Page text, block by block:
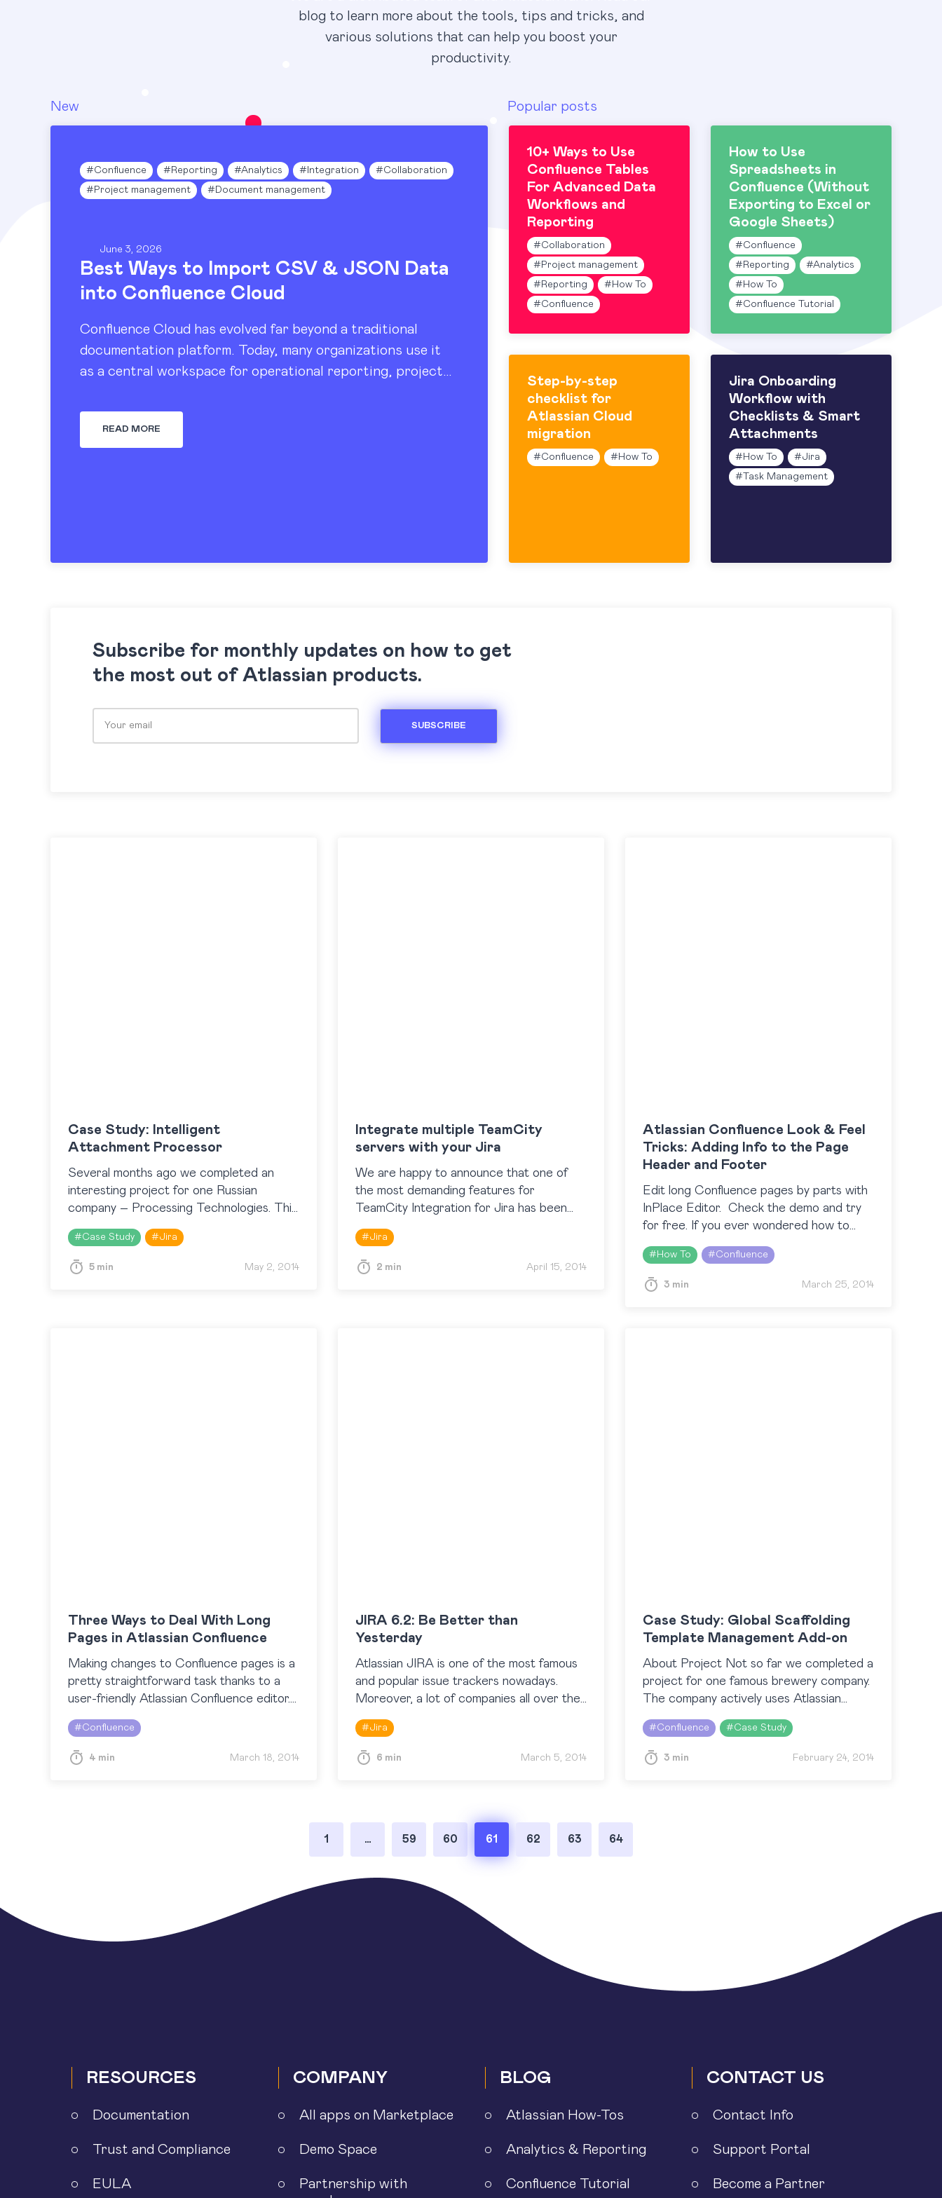
blog to learn more about the tools, tips and tricks, and
various solutions that can help you boost your
productivity.
Blog
New Popular posts
#Confluence # Reporting #Analytics # Integration #Collaboration
# Project management # Document management
June 3, 2026
Best Ways to Import CSV & JSON Data
into Confluence Cloud
Confluence Cloud has evolved far beyond a traditional
documentation platform. Today, many organizations use it
as a central workspace for operational reporting, project
READ MORE
10+ Ways to Use
Confluence Tables
For Advanced Data
Workflows and
Reporting
#Collaboration
# Project management
# Reporting # How To
#Confluence
How to Use
Spreadsheets in
Confluence (Without
Exporting to Excel or
Google Sheets)
#Confluence
# Reporting #Analytics
# How To
#Confluence Tutorial
Step-by-step
checklist for
Atlassian Cloud
migration
#Confluence # How To
Jira Onboarding
Workflow with
Checklists & Smart
Attachments
# How To #Jira
# Task Management
Subscribe for monthly updates on how to get
the most out of Atlassian products.
Case Study: Intelligent
Attachment Processor
Several months ago we completed an
interesting project for one Russian
company – Processing Technologies. This
company is one of the Russian leaders on
the market of NFC technologies. They…
#Case Study #Jira
5 min May 2, 2014
Integrate multiple TeamCity
servers with your Jira
We are happy to announce that one of
the most demanding features for
TeamCity Integration for Jira has been
added. Now the app supports work with
multiple TeamCity servers, so…
#Jira
2 min April 15, 2014
Atlassian Confluence Look & Feel
Tricks: Adding Info to the Page
Header and Footer
Edit long Confluence pages by parts with
InPlace Editor. Check the demo and try
for free. If you ever wondered how to
share some important info with all
Confluence users, here’s the answer…
# How To #Confluence
3 min March 25, 2014
Three Ways to Deal With Long
Pages in Atlassian Confluence
Making changes to Confluence pages is a
pretty straightforward task thanks to a
user-friendly Atlassian Confluence editor.
However, as implied by this highly
voted feature request, many people find it
annoying…
#Confluence
4 min March 18, 2014
JIRA 6.2: Be Better than
Yesterday
Atlassian JIRA is one of the most famous
and popular issue trackers nowadays.
Moreover, a lot of companies all over the
world use JIRA not only as an issue
tracker, but…
#Jira
6 min March 5, 2014
Case Study: Global Scaffolding
Template Management Add-on
About Project Not so far we completed a
project for one famous brewery company.
The company actively uses Atlassian
products for inspection and management
needs. Confluence has become a real
cooperation and collaboration platform…
#Confluence #Case Study
3 min February 24, 2014
1 … 59 60 61 62 63 64
RESOURCES
Documentation
Trust and Compliance
EULA
COMPANY
All apps on Marketplace
Demo Space
Partnership with
BLOG
Atlassian How-Tos
Analytics & Reporting
Confluence Tutorial
CONTACT US
Contact Info
Support Portal
Become a Partner